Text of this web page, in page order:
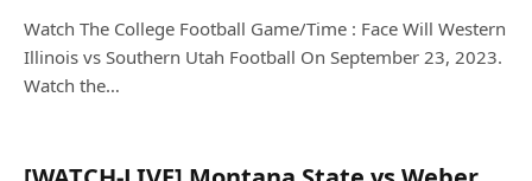
Watch The College Football Game/Time : Face Will Western
Illinois vs Southern Utah Football On September 23, 2023.
Watch the…